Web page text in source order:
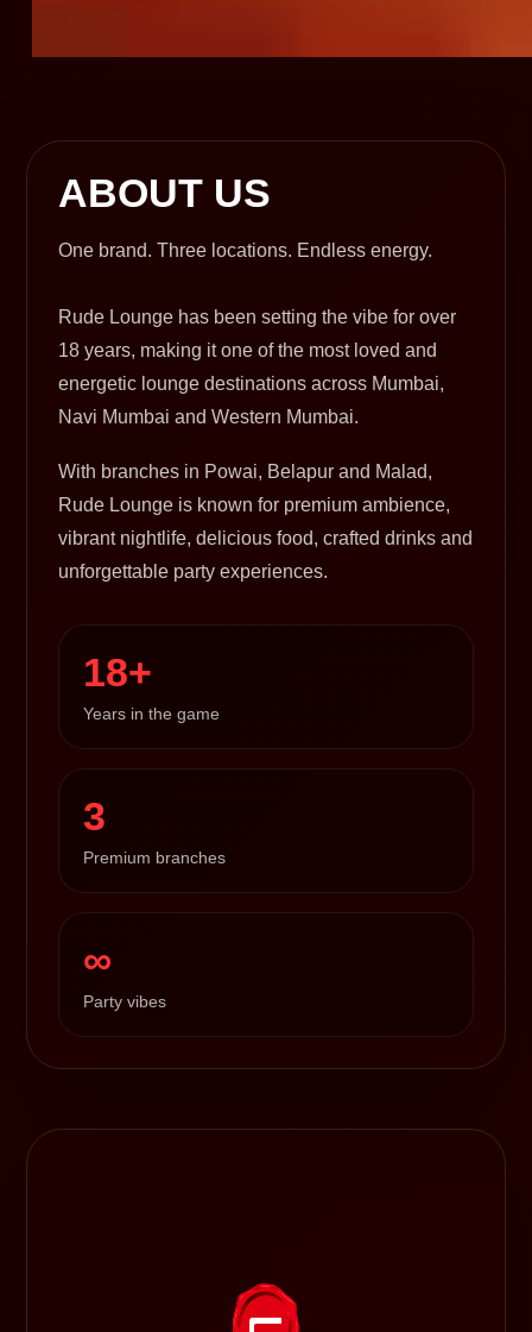
ABOUT US
One brand. Three locations. Endless energy.
Rude Lounge has been setting the vibe for over
18 years, making it one of the most loved and
energetic lounge destinations across Mumbai,
Navi Mumbai and Western Mumbai.
With branches in Powai, Belapur and Malad,
Rude Lounge is known for premium ambience,
vibrant nightlife, delicious food, crafted drinks and
unforgettable party experiences.
18+
Years in the game
3
Premium branches
∞
Party vibes